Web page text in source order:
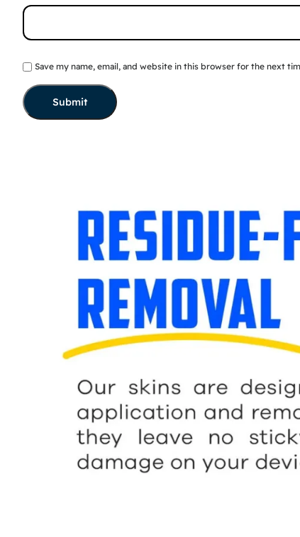
Save my name, email, and website in this browser for the next